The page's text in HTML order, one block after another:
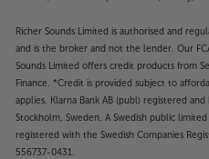
Richer Sounds Limited is authorised and
and is the broker and not the lender. Our
Sounds Limited offers credit products from
Finance. *Credit is provided subject to
applies. Klarna Bank AB (publ) registered
Stockholm, Sweden. A Swedish public
registered with the Swedish Companies
556737-0431.